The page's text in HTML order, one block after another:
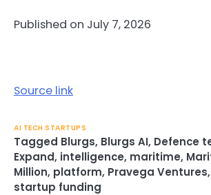
Published on July 7, 2026
Source link
AI TECH STARTUPS
Tagged Blurgs, Blurgs AI, Defence
Expand, intelligence, maritime,
Million, platform, Pravega Ventures,
startup funding